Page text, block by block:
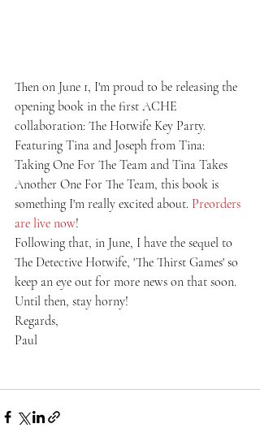
Then on June 1, I'm proud to be releasing the
opening book in the first ACHE
collaboration: The Hotwife Key Party.
Featuring Tina and Joseph from Tina:
Taking One For The Team and Tina Takes
Another One For The Team, this book is
something I'm really excited about. Preorders
are live now!
Following that, in June, I have the sequel to
The Detective Hotwife, 'The Thirst Games' so
keep an eye out for more news on that soon.
Until then, stay horny!
Regards,
Paul